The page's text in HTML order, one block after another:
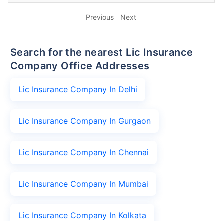
Previous Next
Search for the nearest Lic Insurance
Company Office Addresses
Lic Insurance Company In Delhi
Lic Insurance Company In Gurgaon
Lic Insurance Company In Chennai
Lic Insurance Company In Mumbai
Lic Insurance Company In Kolkata